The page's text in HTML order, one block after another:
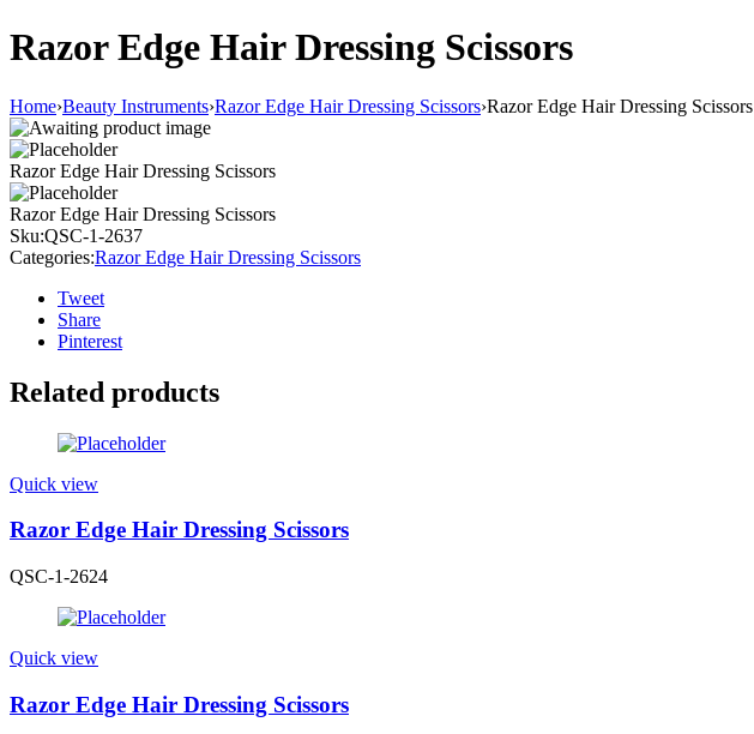
Razor Edge Hair Dressing Scissors
Home›Beauty Instruments›Razor Edge Hair Dressing Scissors›Razor Edge Hair Dressing Scissors
Razor Edge Hair Dressing Scissors
Razor Edge Hair Dressing Scissors
Sku:QSC-1-2637
Categories:Razor Edge Hair Dressing Scissors
Tweet
Share
Pinterest
Related products
Quick view
Razor Edge Hair Dressing Scissors
QSC-1-2624
Quick view
Razor Edge Hair Dressing Scissors